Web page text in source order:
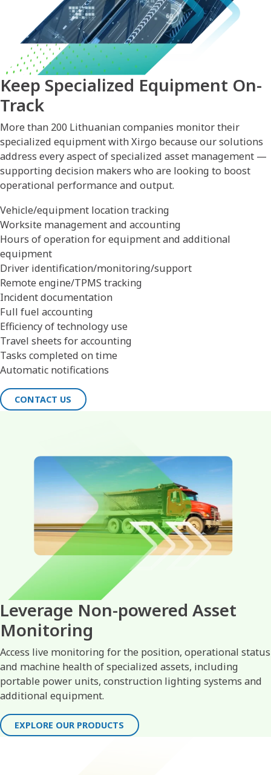
Keep Specialized Equipment On-
Track
More than 200 Lithuanian companies monitor their
specialized equipment with Xirgo because our solutions
address every aspect of specialized asset management —
supporting decision makers who are looking to boost
operational performance and output.
Vehicle/equipment location tracking
Worksite management and accounting
Hours of operation for equipment and additional
equipment
Driver identification/monitoring/support
Remote engine/TPMS tracking
Incident documentation
Full fuel accounting
Efficiency of technology use
Travel sheets for accounting
Tasks completed on time
Automatic notifications
CONTACT US
Leverage Non-powered Asset
Monitoring
Access live monitoring for the position, operational status
and machine health of specialized assets, including
portable power units, construction lighting systems and
additional equipment.
EXPLORE OUR PRODUCTS